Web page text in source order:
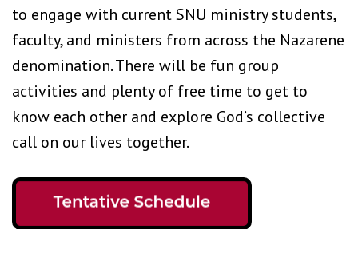
to engage with current SNU ministry students,
faculty, and ministers from across the Nazarene
denomination. There will be fun group
activities and plenty of free time to get to
know each other and explore God’s collective
call on our lives together.